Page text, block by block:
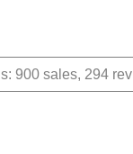
900 sales, 294